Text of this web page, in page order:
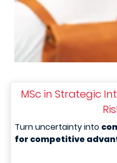
MSc in Strategic
Turn uncertainty into
for competitive